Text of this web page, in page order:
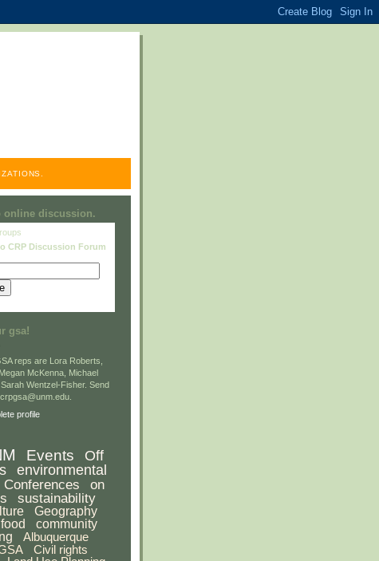
online discussion.
CRP Discussion Forum
gsa!
reps are Lora Roberts,
McKenna, Michael
Wentzel-Fisher. Send
profile
Events
Off
environmental
Conferences
on
sustainability
Geography
community
Albuquerque
Civil rights